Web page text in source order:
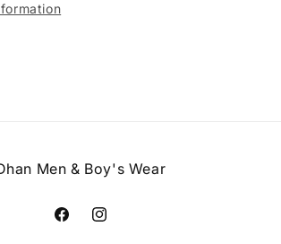
Men & Boy's Wear
FacebookInstagram